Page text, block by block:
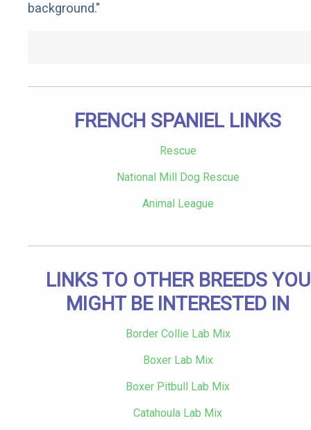
background."
FRENCH SPANIEL LINKS
Rescue
National Mill Dog Rescue
Animal League
LINKS TO OTHER BREEDS YOU
MIGHT BE INTERESTED IN
Border Collie Lab Mix
Boxer Lab Mix
Boxer Pitbull Lab Mix
Catahoula Lab Mix